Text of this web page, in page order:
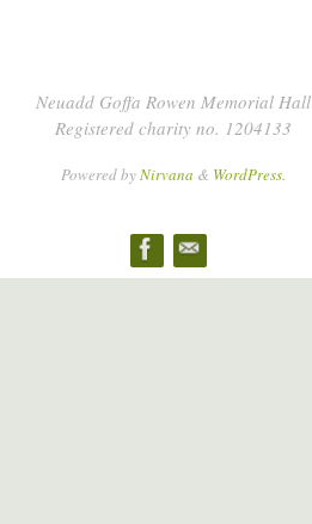
Neuadd Goffa Rowen Memorial Hall
Registered charity no. 1204133
Powered byNirvana & WordPress.